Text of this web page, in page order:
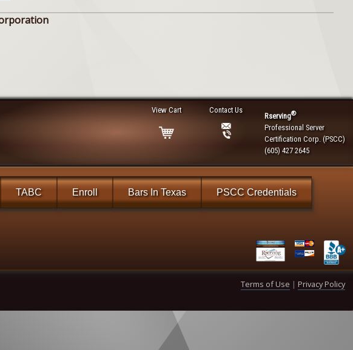
Rserving®
Professional Server
Certification Corp. (PSCC)
(605) 427 2645
Contact Us
View Cart
TABC Enroll Bars In Texas PSCC Credentials
Terms of Use | Privacy Policy